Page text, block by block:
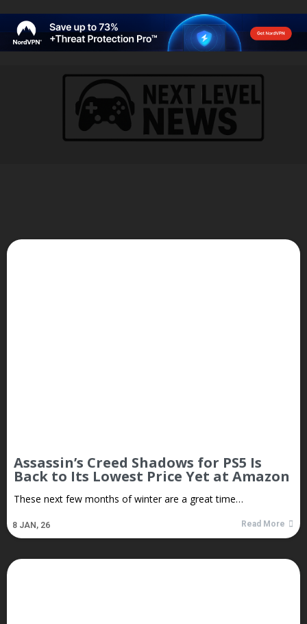
Assassin’s Creed Shadows for PS5 Is
Back to Its Lowest Price Yet at Amazon
8 JAN, 26
These next few months of winter are a great time…
Read More